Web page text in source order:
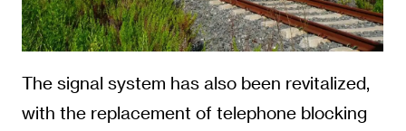
The signal system has also been revitalized,
with the replacement of telephone blocking